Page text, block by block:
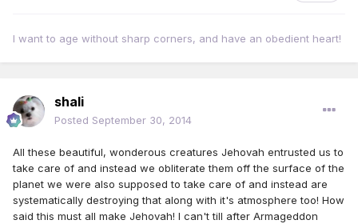
I want to age without sharp corners, and have an obedient heart!
shali
Posted September 30, 2014
All these beautiful, wonderous creatures Jehovah entrusted us to
take care of and instead we obliterate them off the surface of the
planet we were also supposed to take care of and instead are
systematically destroying that along with it's atmosphere too! How
said this must all make Jehovah! I can't till after Armageddon